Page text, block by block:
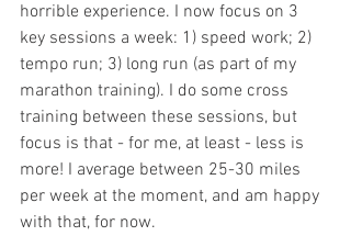
horrible experience. I now focus on 3
key sessions a week: 1) speed work; 2)
tempo run; 3) long run (as part of my
marathon training). I do some cross
training between these sessions, but
focus is that - for me, at least - less is
more! I average between 25-30 miles
per week at the moment, and am happy
with that, for now.